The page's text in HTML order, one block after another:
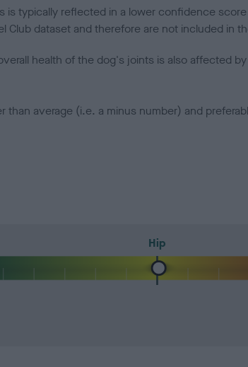
is typically reflected in a lower confidence
dataset and therefore are not included in
health of the dog's joints is also affected
than average (i.e. a minus number) and
Hip